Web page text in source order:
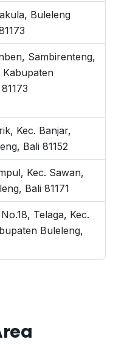
Buleleng
Sambirenteng,
Kabupaten
Kec. Banjar,
Bali 81152
Kec. Sawan,
Bali 81171
Telaga, Kec.
Buleleng,